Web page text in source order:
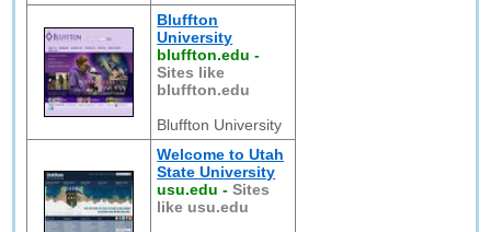
Bluffton
University
bluffton.edu -
Sites like
bluffton.edu
Bluffton University
Welcome to Utah
State University
usu.edu -Sites
like usu.edu